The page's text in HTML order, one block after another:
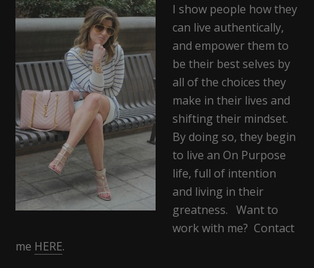
I show people how they
can live authentically,
and empower them to
be their best selves by
all of the choices they
make in their lives and
shifting their mindset.
By doing so, they begin
to live an On Purpose
life, full of intention
and living in their
greatness. Want to
work with me? Contact
me HERE.